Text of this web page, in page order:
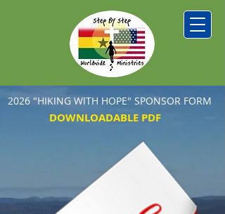
2026 "HIKING WITH HOPE" SPONSOR FORM
DOWNLOADABLE PDF